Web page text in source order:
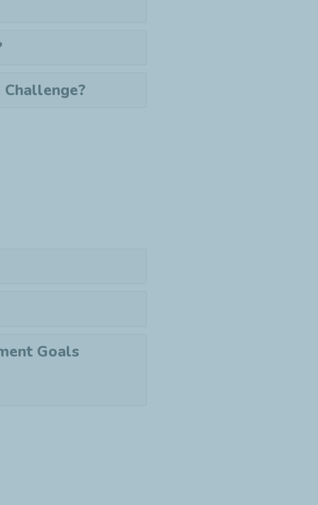
Goals